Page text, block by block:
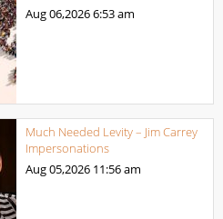
Aug 06,20266:53 am
Much Needed Levity – Jim Carrey
Impersonations
Aug 05,2026 11:56 am